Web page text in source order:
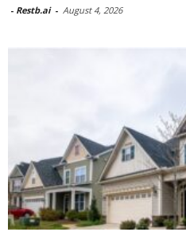
- Restb.ai - August 4, 2026